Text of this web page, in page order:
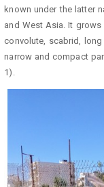
known under the latter
and West Asia. It
convolute, scabrid,
narrow and compact
1).